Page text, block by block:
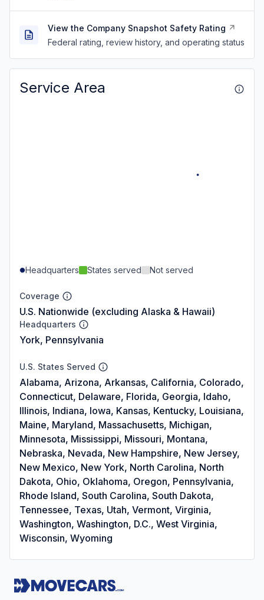
View the Company Snapshot Safety Rating
Federal rating, review history, and operating status
Service Area
Headquarters States served Not served
Coverage
U.S. Nationwide (excluding Alaska & Hawaii)
Headquarters
York, Pennsylvania
U.S. States Served
Alabama, Arizona, Arkansas, California, Colorado,
Connecticut, Delaware, Florida, Georgia, Idaho,
Illinois, Indiana, Iowa, Kansas, Kentucky, Louisiana,
Maine, Maryland, Massachusetts, Michigan,
Minnesota, Mississippi, Missouri, Montana,
Nebraska, Nevada, New Hampshire, New Jersey,
New Mexico, New York, North Carolina, North
Dakota, Ohio, Oklahoma, Oregon, Pennsylvania,
Rhode Island, South Carolina, South Dakota,
Tennessee, Texas, Utah, Vermont, Virginia,
Washington, Washington, D.C., West Virginia,
Wisconsin, Wyoming